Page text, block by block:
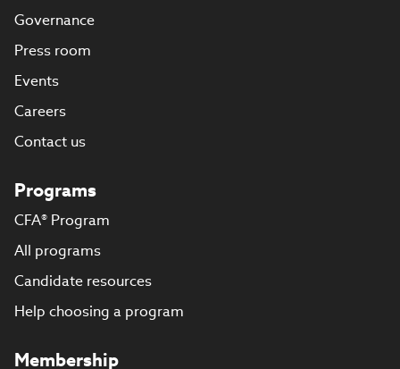
Governance
Press room
Events
Careers
Contact us
Programs
CFA® Program
All programs
Candidate resources
Help choosing a program
Membership